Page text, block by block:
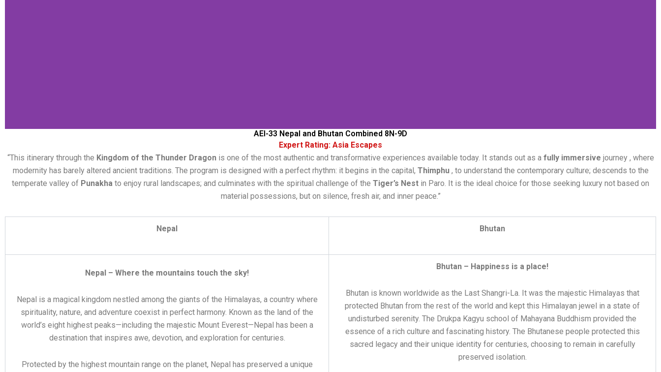
AEI-33 Nepal and Bhutan Combined 8N-9D
Expert Rating: Asia Escapes
“This itinerary through the Kingdom of the Thunder Dragonis one of the most authentic and transformative experiences available today. It stands out as a fully immersive journey , where
modernity has barely altered ancient traditions. The program is designed with a perfect rhythm: it begins in the capital, Thimphu, to understand the contemporary culture; descends to the
temperate valley of Punakha to enjoy rural landscapes; and culminates with the spiritual challenge of the Tiger’s Nest in Paro. It is the ideal choice for those seeking luxury not based on
material possessions, but on silence, fresh air, and inner peace.”
Nepal Bhutan
Nepal – Where the mountains touch the sky!
Nepal is a magical kingdom nestled among the giants of the Himalayas, a country where
spirituality, nature, and adventure coexist in perfect harmony. Known as the land of the
world’s eight highest peaks—including the majestic Mount Everest—Nepal has been a
destination that inspires awe, devotion, and exploration for centuries.
Protected by the highest mountain range on the planet, Nepal has preserved a unique
Bhutan – Happiness is a place!
Bhutan is known worldwide as the Last Shangri-La. It was the majestic Himalayas that
protected Bhutan from the rest of the world and kept this Himalayan jewel in a state of
undisturbed serenity. The Drukpa Kagyu school of Mahayana Buddhism provided the
essence of a rich culture and fascinating history. The Bhutanese people protected this
sacred legacy and their unique identity for centuries, choosing to remain in carefully
preserved isolation.